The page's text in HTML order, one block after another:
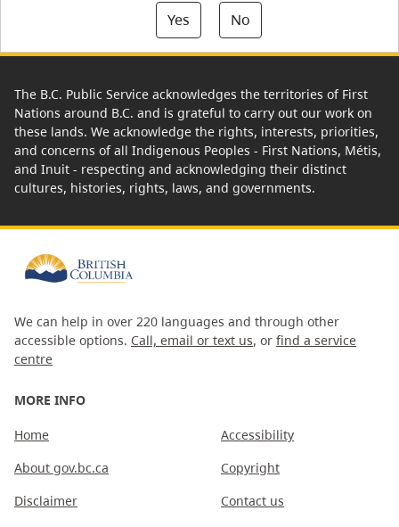
Yes
No
The B.C. Public Service acknowledges the territories of First
Nations around B.C. and is grateful to carry out our work on
these lands. We acknowledge the rights, interests, priorities,
and concerns of all Indigenous Peoples - First Nations, Métis,
and Inuit - respecting and acknowledging their distinct
cultures, histories, rights, laws, and governments.
We can help in over 220 languages and through other
accessible options. Call, email or text us, or find a service
centre
MORE INFO
Home
About gov.bc.ca
Disclaimer
Accessibility
Copyright
Contact us